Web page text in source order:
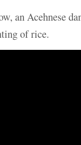
an Acehnese
of rice.